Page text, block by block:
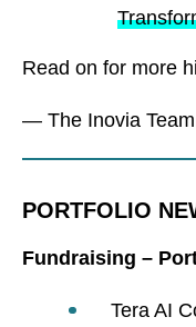
Read on for more
— The Inovia Team
PORTFOLIO
Fundraising –
Tera AI